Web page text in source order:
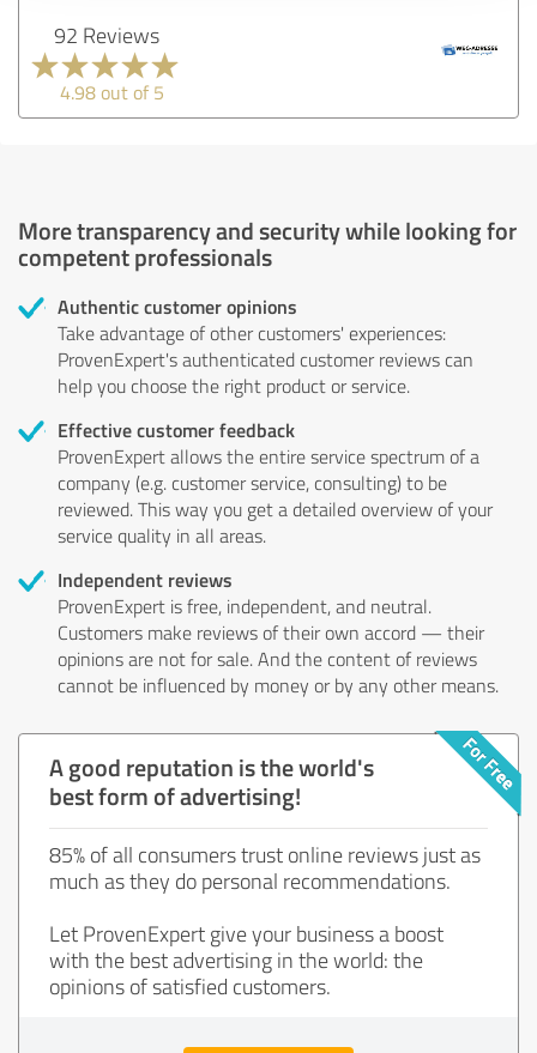
92 Reviews
4.98 out of 5
More transparency and security while looking for
competent professionals
Authentic customer opinions
Take advantage of other customers' experiences:
ProvenExpert's authenticated customer reviews can
help you choose the right product or service.
Effective customer feedback
ProvenExpert allows the entire service spectrum of a
company (e.g. customer service, consulting) to be
reviewed. This way you get a detailed overview of your
service quality in all areas.
Independent reviews
ProvenExpert is free, independent, and neutral.
Customers make reviews of their own accord — their
opinions are not for sale. And the content of reviews
cannot be influenced by money or by any other means.
A good reputation is the world's
best form of advertising!
85% of all consumers trust online reviews just as
much as they do personal recommendations.
Let ProvenExpert give your business a boost
with the best advertising in the world: the
opinions of satisfied customers.